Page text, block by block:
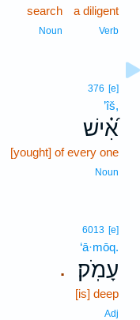
a diligent
Verb
search
Noun
376 [e]
’îš,
אִ֝֗ישׁ
[yought] of every one
Noun
.
6013 [e]
‘ā·mōq.
עָמֹֽק׃
[is] deep
Adj